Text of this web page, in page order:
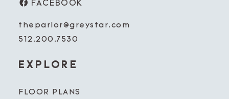
FACEBOOK
theparlor@greystar.com
512.200.7530
EXPLORE
FLOOR PLANS